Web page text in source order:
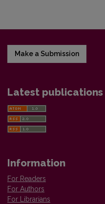
Make a Submission
Latest publications
Information
For Readers
For Authors
For Librarians